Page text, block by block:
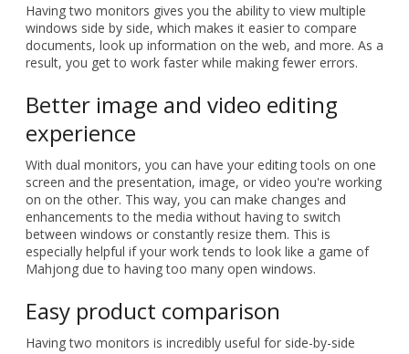
Having two monitors gives you the ability to view multiple
windows side by side, which makes it easier to compare
documents, look up information on the web, and more. As a
result, you get to work faster while making fewer errors.
Better image and video editing
experience
With dual monitors, you can have your editing tools on one
screen and the presentation, image, or video you're working
on on the other. This way, you can make changes and
enhancements to the media without having to switch
between windows or constantly resize them. This is
especially helpful if your work tends to look like a game of
Mahjong due to having too many open windows.
Easy product comparison
Having two monitors is incredibly useful for side-by-side